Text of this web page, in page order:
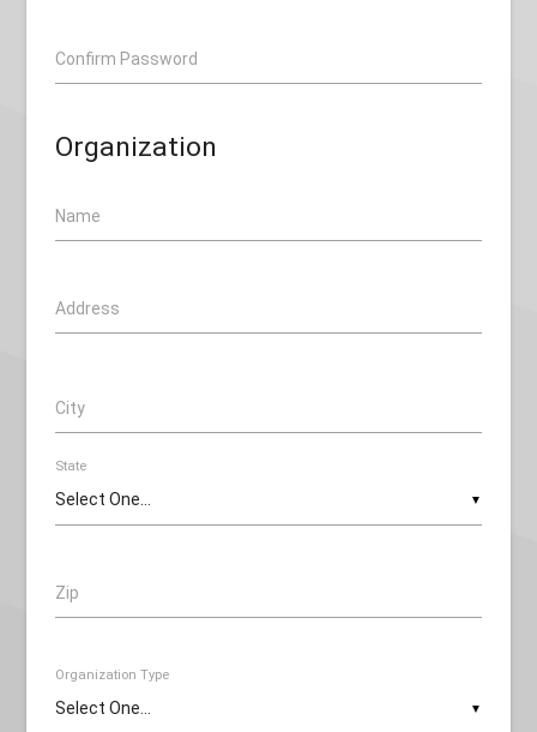
Confirm Password
Organization
Name
Address
City
▼
State
Zip
▼
Organization Type